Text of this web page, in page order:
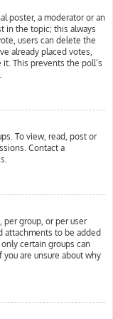
poster, a moderator or an
in the topic; this always
users can delete the
already placed votes,
This prevents the poll’s
To view, read, post or
Contact a
per group, or per user
attachments to be added
certain groups can
are unsure about why